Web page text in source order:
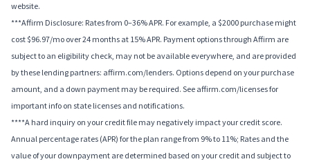
website.
***Affirm Disclosure: Rates from 0–36% APR. For example, a $2000 purchase might
cost $96.97/mo over 24 months at 15% APR. Payment options through Affirm are
subject to an eligibility check, may not be available everywhere, and are provided
by these lending partners: affirm.com/lenders. Options depend on your purchase
amount, and a down payment may be required. See affirm.com/licenses for
important info on state licenses and notifications.
****A hard inquiry on your credit file may negatively impact your credit score.
Annual percentage rates (APR) for the plan range from 9% to 11%; Rates and the
value of your downpayment are determined based on your credit and subject to